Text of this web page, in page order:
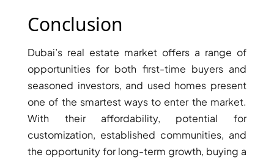
AL MARYAH
ISLAND
AL FURJAN
GUIDES
DEVELOPERS
TRENDING DEVELOPERS
Conclusion
Dubai’s real estate market offers a range of
opportunities for both first-time buyers and
seasoned investors, and used homes present
one of the smartest ways to enter the market.
With their affordability, potential for
customization, established communities, and
the opportunity for long-term growth, buying a